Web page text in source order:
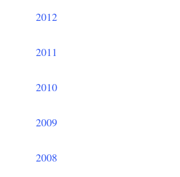
2012
2011
2010
2009
2008